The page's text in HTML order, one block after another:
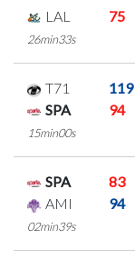
LAL
75
26min33s
T71
119
SPA
94
15min00s
SPA
83
AMI
94
02min39s